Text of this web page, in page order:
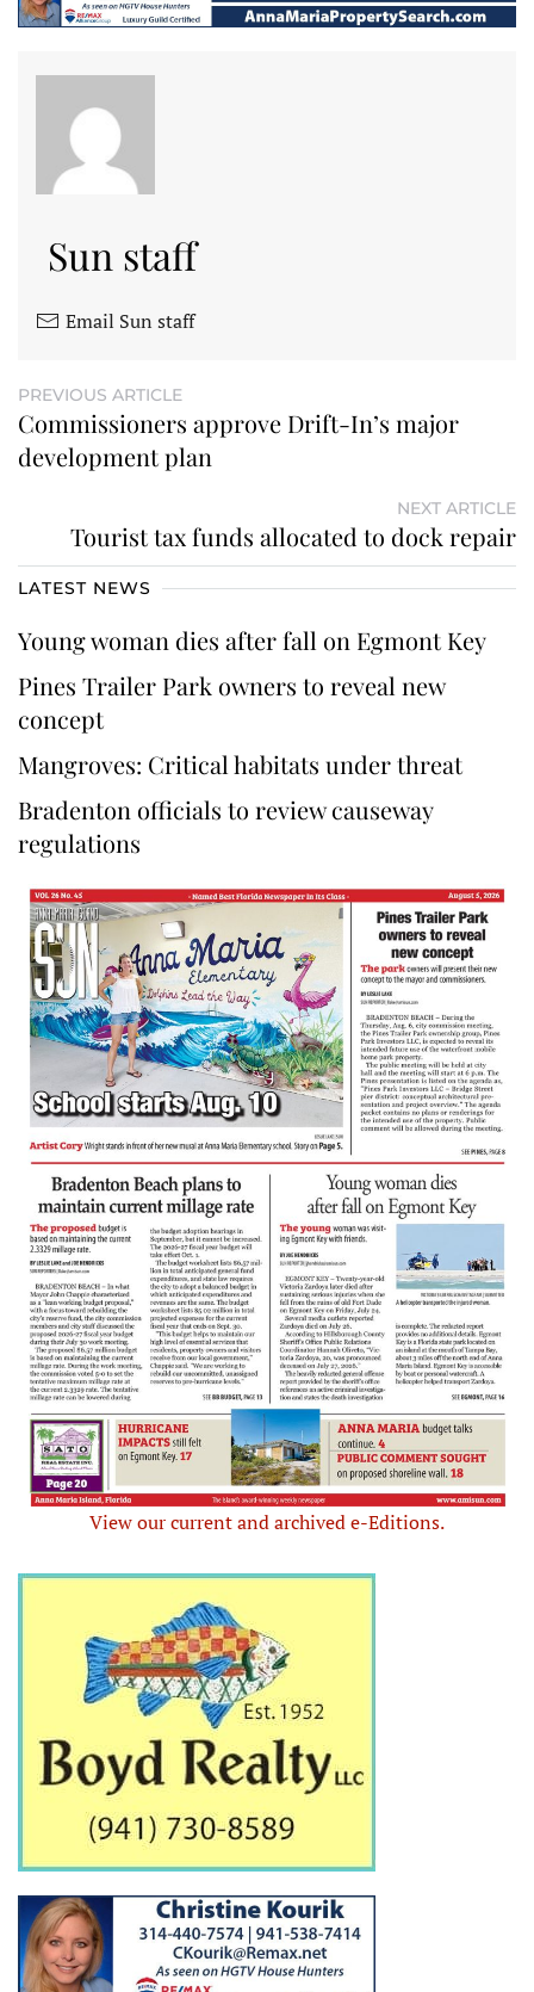
Sun staff
Email Sun staff
PREVIOUS ARTICLE
Commissioners approve Drift-In’s major
development plan
NEXT ARTICLE
Tourist tax funds allocated to dock repair
LATEST NEWS
Young woman dies after fall on Egmont Key
Pines Trailer Park owners to reveal new
concept
Mangroves: Critical habitats under threat
Bradenton officials to review causeway
regulations
View our current and archived e-Editions.